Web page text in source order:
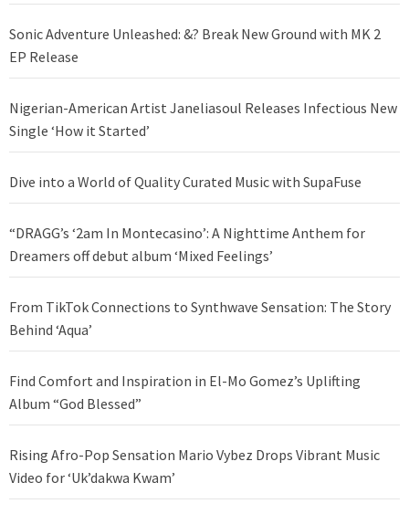
Sonic Adventure Unleashed: &? Break New Ground with MK 2
EP Release
Nigerian-American Artist Janeliasoul Releases Infectious New
Single ‘How it Started’
Dive into a World of Quality Curated Music with SupaFuse
“DRAGG’s ‘2am In Montecasino’: A Nighttime Anthem for
Dreamers off debut album ‘Mixed Feelings’
From TikTok Connections to Synthwave Sensation: The Story
Behind ‘Aqua’
Find Comfort and Inspiration in El-Mo Gomez’s Uplifting
Album “God Blessed”
Rising Afro-Pop Sensation Mario Vybez Drops Vibrant Music
Video for ‘Uk’dakwa Kwam’